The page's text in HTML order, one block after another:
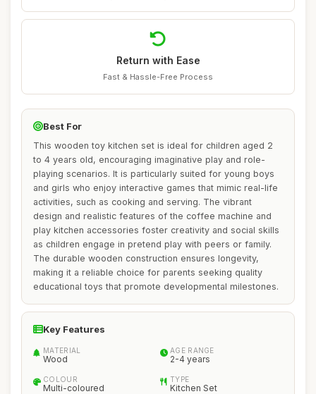
Return with Ease
Fast & Hassle-Free Process
Best For
This wooden toy kitchen set is ideal for children aged 2
to 4 years old, encouraging imaginative play and role-
playing scenarios. It is particularly suited for young boys
and girls who enjoy interactive games that mimic real-life
activities, such as cooking and serving. The vibrant
design and realistic features of the coffee machine and
play kitchen accessories foster creativity and social skills
as children engage in pretend play with peers or family.
The durable wooden construction ensures longevity,
making it a reliable choice for parents seeking quality
educational toys that promote developmental milestones.
Key Features
MATERIAL
Wood
AGE RANGE
2-4 years
COLOUR
Multi-coloured
TYPE
Kitchen Set